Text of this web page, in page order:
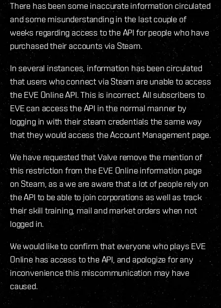
There has been some inaccurate information circulated
and some misunderstanding in the last couple of
weeks regarding access to the API for people who have
purchased their accounts via Steam.
In several instances, information has been circulated
that users who connect via Steam are unable to access
the EVE Online API. This is incorrect. All subscribers to
EVE can access the API in the normal manner by
logging in with their steam credentials the same way
that they would access the Account Management page.
We have requested that Valve remove the mention of
this restriction from the EVE Online information page
on Steam, as a we are aware that a lot of people rely on
the API to be able to join corporations as well as track
their skill training, mail and market orders when not
logged in.
We would like to confirm that everyone who plays EVE
Online has access to the API, and apologize for any
inconvenience this miscommunication may have
caused.